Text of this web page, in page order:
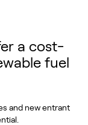
a cost-
fuel
and new entrant